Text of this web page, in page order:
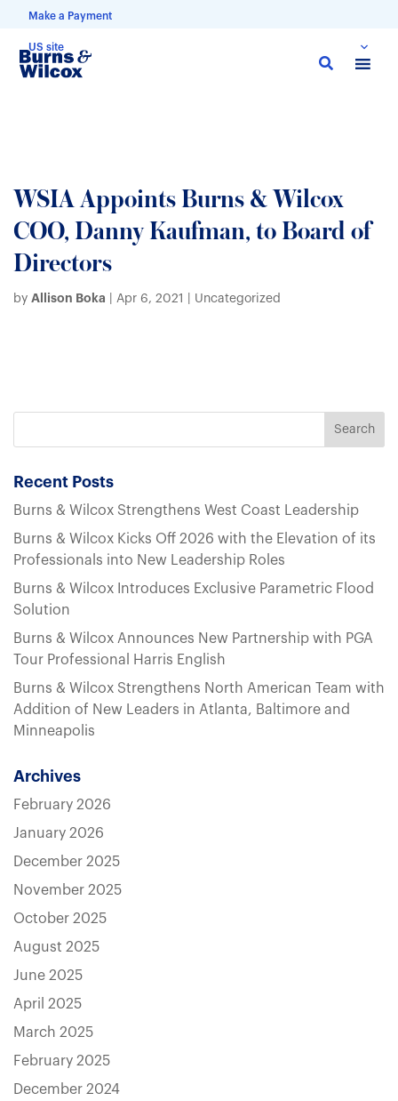
Make a Payment
US site
Skip
WSIA Appoints Burns & Wilcox
COO, Danny Kaufman, to Board of
Directors
by Allison Boka Apr 6, 2021 | Uncategorized
Recent Posts
Burns & Wilcox Strengthens West Coast Leadership
Burns & Wilcox Kicks Off 2026 with the Elevation of its
Professionals into New Leadership Roles
Burns & Wilcox Introduces Exclusive Parametric Flood
Solution
Burns & Wilcox Announces New Partnership with PGA
Tour Professional Harris English
Burns & Wilcox Strengthens North American Team with
Addition of New Leaders in Atlanta, Baltimore and
Minneapolis
Archives
February 2026
January 2026
December 2025
November 2025
October 2025
August 2025
June 2025
April 2025
March 2025
February 2025
December 2024